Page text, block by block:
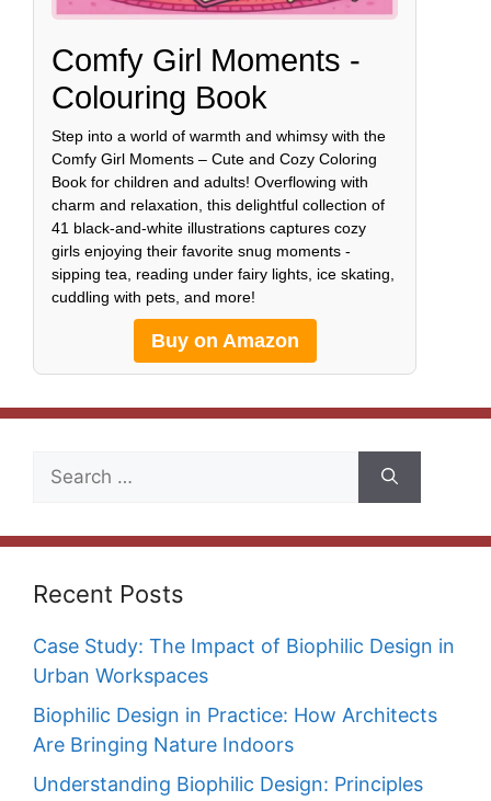
Comfy Girl Moments -
Colouring Book
Step into a world of warmth and whimsy with the
Comfy Girl Moments – Cute and Cozy Coloring
Book for children and adults! Overflowing with
charm and relaxation, this delightful collection of
41 black-and-white illustrations captures cozy
girls enjoying their favorite snug moments -
sipping tea, reading under fairy lights, ice skating,
cuddling with pets, and more!
Buy on Amazon
Search
Recent Posts
Case Study: The Impact of Biophilic Design in
Urban Workspaces
Biophilic Design in Practice: How Architects
Are Bringing Nature Indoors
Understanding Biophilic Design: Principles